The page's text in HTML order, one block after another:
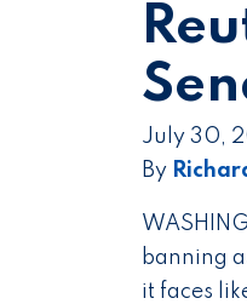
July 30,
By
banning
it faces